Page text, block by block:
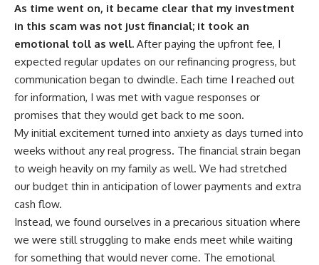
As time went on, it became clear that my investment
in this scam was not just financial; it took an
emotional toll as well. After paying the upfront fee, I
expected regular updates on our refinancing progress, but
communication began to dwindle. Each time I reached out
for information, I was met with vague responses or
promises that they would get back to me soon.
My initial excitement turned into anxiety as days turned into
weeks without any real progress. The financial strain began
to weigh heavily on my family as well. We had stretched
our budget thin in anticipation of lower payments and extra
cash flow.
Instead, we found ourselves in a precarious situation where
we were still struggling to make ends meet while waiting
for something that would never come. The emotional